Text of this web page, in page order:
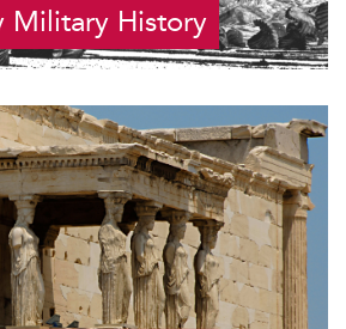
Military History